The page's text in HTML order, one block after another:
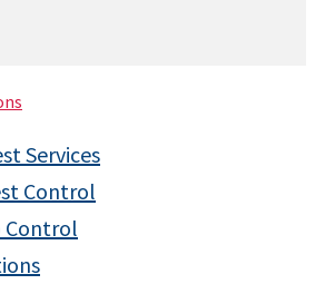
Services
Control
Control